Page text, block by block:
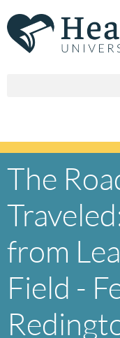
to
content
The
from
Field -